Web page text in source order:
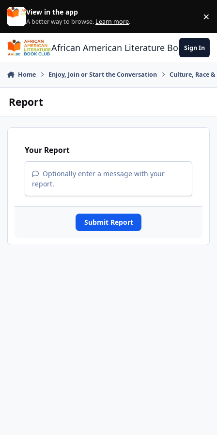
Skip to content
View in the app
A better way to browse. Learn more. ×
African American Literature Book Club
Sign In
Home Enjoy, Join or Start the Conversation Culture, Race
Report
Your Report
Optionally enter a message with your
report.
Submit Report